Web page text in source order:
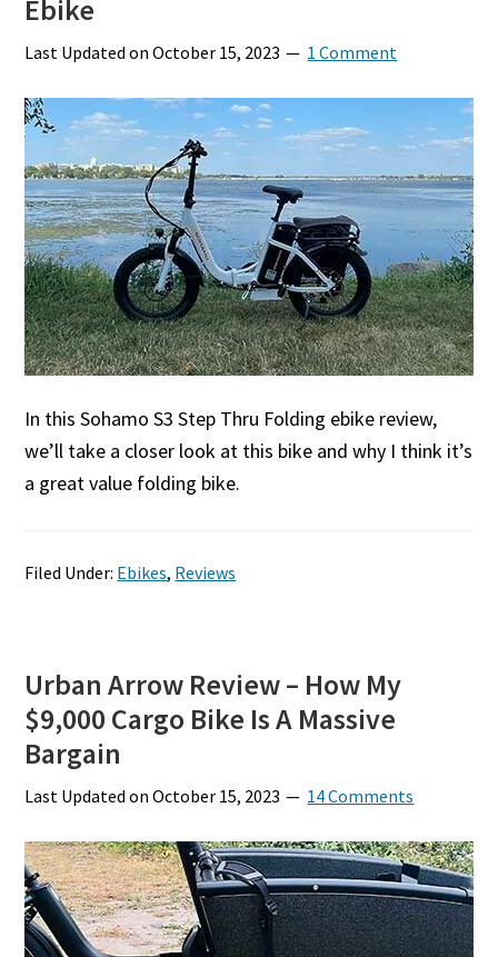
Ebike
Last Updated onOctober 15, 2023 1 Comment
In this Sohamo S3 Step Thru Folding ebike review,
we’ll take a closer look at this bike and why I think it’s
a great value folding bike.
Filed Under: Ebikes, Reviews
Urban Arrow Review – How My
$9,000 Cargo Bike Is A Massive
Bargain
Last Updated onOctober 15, 2023 14 Comments